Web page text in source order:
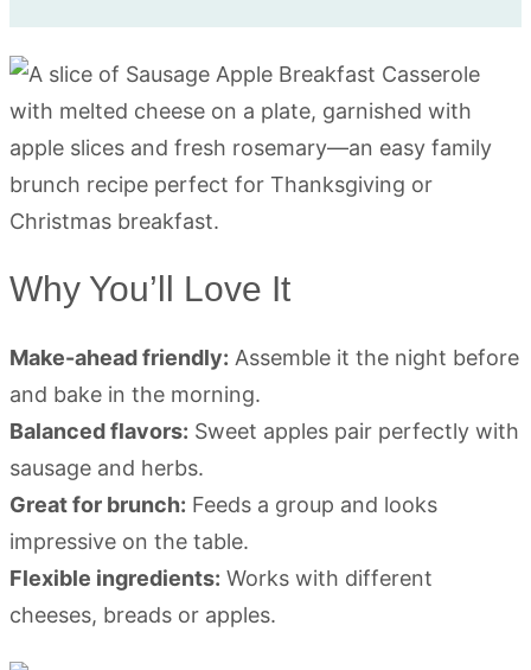
Why You’ll Love It
Make-ahead friendly: Assemble it the night before
and bake in the morning.
Balanced flavors: Sweet apples pair perfectly with
sausage and herbs.
Great for brunch: Feeds a group and looks
impressive on the table.
Flexible ingredients: Works with different
cheeses, breads or apples.